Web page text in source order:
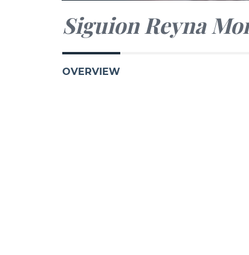
Siguion Reyna
OVERVIEW